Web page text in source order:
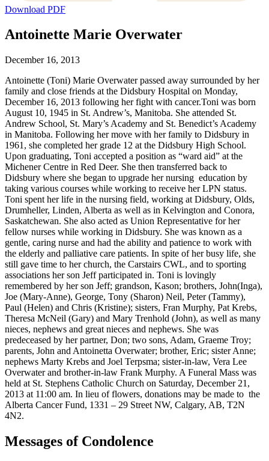
Download PDF
Antoinette Marie Overwater
December 16, 2013
Antoinette (Toni) Marie Overwater passed away surrounded by her
family and close friends at the Didsbury Hospital on Monday,
December 16, 2013 following her fight with cancer.Toni was born
August 10, 1945 in St. Andrew’s, Manitoba. She attended St.
Andrew School, St. Mary’s Academy and St. Benedict’s Academy
in Manitoba. Following her move with her family to Didsbury in
1961, she completed her grade 12 at the Didsbury High School.
Upon graduating, Toni accepted a position as “ward aid” at the
Michener Centre in Red Deer. She then transferred back to
Didsbury where she began to upgrade her nursing education by
taking various courses while working to receive her LPN status.
Toni spent her life in the nursing field, working at Didsbury, Olds,
Drumheller, Linden, Alberta as well as in Kelvington and Conora,
Saskatchewan. She also acted as Union Representative for her
fellow nurses while working in Didsbury. She was known as a
gentle, caring nurse and had the ability and patience to work with
the elderly and palliative care patients. In spite of her busy life, she
still gave time to her church, the Carstairs CWL, and to sporting
associations her son Jeff participated in. Toni is lovingly
remembered by her son Jeff; grandson, Kason; brothers, John(Inga),
Joe (Mary-Anne), George, Tony (Sharon) Neil, Peter (Tammy),
Paul (Helen) and Chris (Kristine); sisters, Fran Murphy, Pat Krebs,
Theresa McNeil (Gary) and Mary Trenhold (John), as well as many
nieces, nephews and great nieces and nephews. She was
predeceased by her partner, Don; two sons, Adam, Graeme Troy;
parents, John and Antoinetta Overwater; brother, Eric; sister Anne;
nephews Marty Krebs and Joel Terpsma; sister-in-law, Vera Lee
Overwater and brother-in-law Frank Murphy. A Funeral Mass was
held at St. Stephens Catholic Church on Saturday, December 21,
2013 at 11:00 am. In lieu of flowers, donations may be made to the
Alberta Cancer Fund, 1331 – 29 Street NW, Calgary, AB, T2N
4N2.
Messages of Condolence